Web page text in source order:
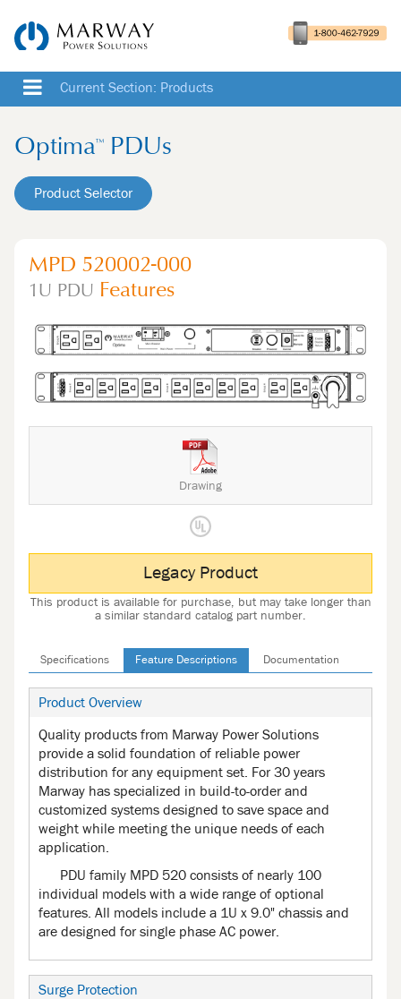
Current Section: Products
Optima™ PDUs
Product Selector
MPD 520002-000
1U PDU Features
Drawing
Legacy Product
This product is available for purchase, but may take longer than
a similar standard catalog part number.
Specifications Feature Descriptions Documentation
Product Overview
Quality products from Marway Power Solutions
provide a solid foundation of reliable power
distribution for any equipment set. For 30 years
Marway has specialized in build-to-order and
customized systems designed to save space and
weight while meeting the unique needs of each
application.
PDU family MPD 520 consists of nearly 100
individual models with a wide range of optional
features. All models include a 1U x 9.0" chassis and
are designed for single phase AC power.
Surge Protection